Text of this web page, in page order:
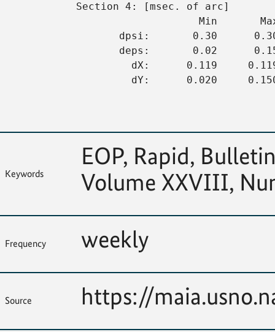
Section 4: [msec. of arc]
Min
dpsi:       0.30
deps:       0.02
dX:      0.119
dY:      0.020
Keywords
EOP, Rapid,
Volume XXVIII,
Frequency weekly
Source https://